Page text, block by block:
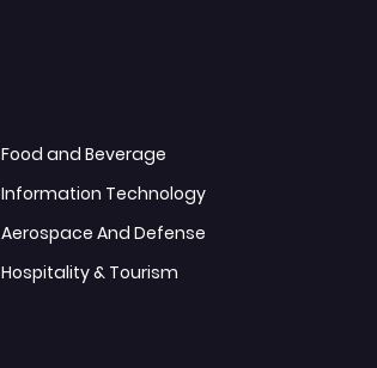
Food and Beverage
Information Technology
Aerospace And Defense
Hospitality & Tourism